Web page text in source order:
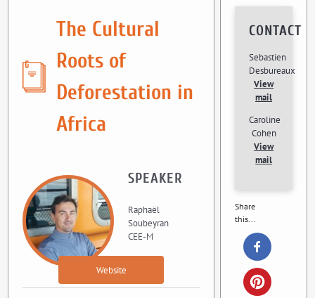
The Cultural
Roots of
Deforestation in
Africa
SPEAKER
Raphaël
Soubeyran
CEE-M
Website
CONTACT
Sebastien
Desbureaux
View
mail
Caroline
Cohen
View
mail
Share
this...